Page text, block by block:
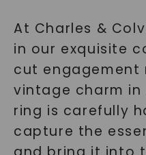
At Charles &
in our exquisite
cut engagement
vintage charm in
ring is carefully
capture the